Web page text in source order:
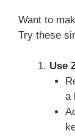
Want to
Try these
Use
a